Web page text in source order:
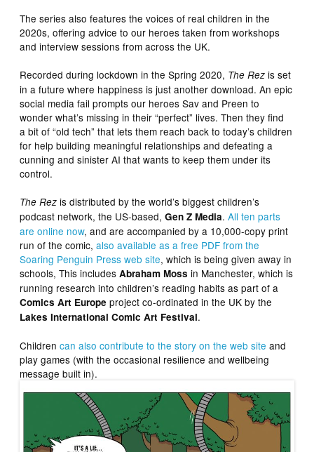
The series also features the voices of real children in the
2020s, offering advice to our heroes taken from workshops
and interview sessions from across the UK.
Recorded during lockdown in the Spring 2020, The Rezis set
in a future where happiness is just another download. An epic
social media fail prompts our heroes Sav and Preen to
wonder what’s missing in their “perfect” lives. Then they find
a bit of “old tech” that lets them reach back to today’s children
for help building meaningful relationships and defeating a
cunning and sinister AI that wants to keep them under its
control.
The Rez is distributed by the world’s biggest children’s
podcast network, the US-based,Gen Z Media.All ten parts
are online now, and are accompanied by a 10,000-copy print
run of the comic,also available as a free PDF from the
Soaring Penguin Press web site, which is being given away in
schools, This includesAbraham Mossin Manchester, which is
running research into children’s reading habits as part of a
Comics Art Europe project co-ordinated in the UK by the
Lakes International Comic Art Festival.
Childrencan also contribute to the story on the web site and
play games (with the occasional resilience and wellbeing
message built in).